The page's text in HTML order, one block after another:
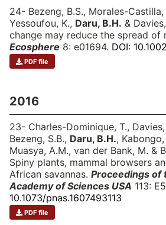
24- Bezeng, B.S., Morales-
Yessoufou, K., Daru, B.H. &
change may reduce the spread of
Ecosphere 8: e01694. DOI:
PDF file
2016
23- Charles-Dominique, T., Davies,
Bezeng, S.B., Daru, B.H., Kabongo,
Muasya, A.M., van der Bank, M. &
Spiny plants, mammal browsers
African savannas. Proceedings of
Academy of Sciences USA 113:
10.1073/pnas.1607493113
PDF file